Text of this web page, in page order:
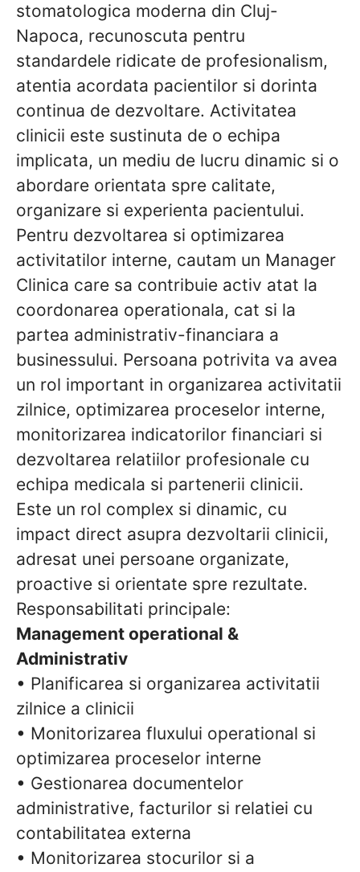
stomatologica moderna din Cluj-
Napoca, recunoscuta pentru
standardele ridicate de profesionalism,
atentia acordata pacientilor si dorinta
continua de dezvoltare. Activitatea
clinicii este sustinuta de o echipa
implicata, un mediu de lucru dinamic si o
abordare orientata spre calitate,
organizare si experienta pacientului.
Pentru dezvoltarea si optimizarea
activitatilor interne, cautam un Manager
Clinica care sa contribuie activ atat la
coordonarea operationala, cat si la
partea administrativ-financiara a
businessului. Persoana potrivita va avea
un rol important in organizarea activitatii
zilnice, optimizarea proceselor interne,
monitorizarea indicatorilor financiari si
dezvoltarea relatiilor profesionale cu
echipa medicala si partenerii clinicii.
Este un rol complex si dinamic, cu
impact direct asupra dezvoltarii clinicii,
adresat unei persoane organizate,
proactive si orientate spre rezultate.
Responsabilitati principale:
Management operational &
Administrativ
• Planificarea si organizarea activitatii
zilnice a clinicii
• Monitorizarea fluxului operational si
optimizarea proceselor interne
• Gestionarea documentelor
administrative, facturilor si relatiei cu
contabilitatea externa
• Monitorizarea stocurilor si a